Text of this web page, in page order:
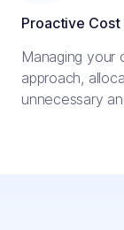
Proactive
Managing
approach,
unnecessary